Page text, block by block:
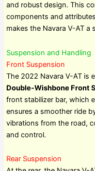
and robust design. This
components and
makes the Navara V-AT a
Suspension and Handling
Front Suspension
The 2022 Navara V-AT is
Double-Wishbone Front
front stabilizer bar, which
ensures a smoother ride
vibrations from the road,
and control.
Rear Suspension